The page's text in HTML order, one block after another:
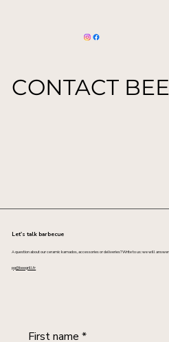
CONTACT
Let's talk barbecue
A question about our ceramic kamados, accessories or deliveries? Write to us: we will
pg@beegrill.fr
First name *